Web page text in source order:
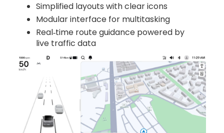
Simplified layouts with clear icons
Modular interface for multitasking
Real‑time route guidance powered by
live traffic data